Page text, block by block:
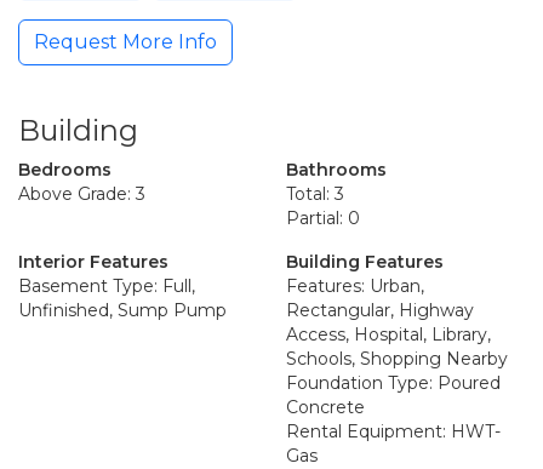
Request More Info
Building
Bedrooms
Above Grade: 3
Bathrooms
Total: 3
Partial: 0
Interior Features
Basement Type: Full,
Unfinished, Sump Pump
Building Features
Features: Urban,
Rectangular, Highway
Access, Hospital, Library,
Schools, Shopping Nearby
Foundation Type: Poured
Concrete
Rental Equipment: HWT-
Gas